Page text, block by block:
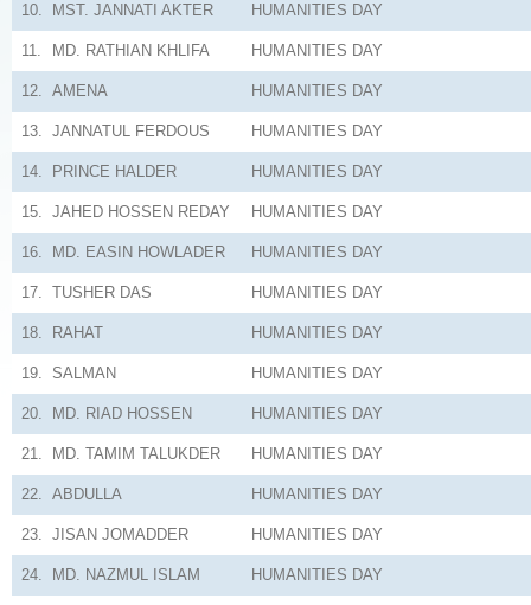
10. MST. JANNATI AKTER HUMANITIES DAY
11. MD. RATHIAN KHLIFA HUMANITIES DAY
12. AMENA HUMANITIES DAY
13. JANNATUL FERDOUS HUMANITIES DAY
14. PRINCE HALDER HUMANITIES DAY
15. JAHED HOSSEN REDAY HUMANITIES DAY
16. MD. EASIN HOWLADER HUMANITIES DAY
17. TUSHER DAS HUMANITIES DAY
18. RAHAT HUMANITIES DAY
19. SALMAN HUMANITIES DAY
20. MD. RIAD HOSSEN HUMANITIES DAY
21. MD. TAMIM TALUKDER HUMANITIES DAY
22. ABDULLA HUMANITIES DAY
23. JISAN JOMADDER HUMANITIES DAY
24. MD. NAZMUL ISLAM HUMANITIES DAY